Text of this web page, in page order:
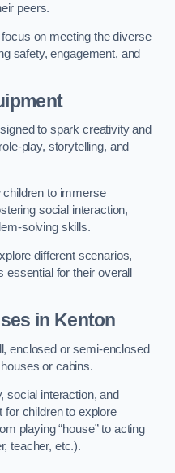
peers.
on meeting the diverse
safety, engagement, and
to spark creativity and
play, storytelling, and
to immerse
social interaction,
solving skills.
different scenarios,
for their overall
in Kenton
enclosed or semi-enclosed
or cabins.
social interaction, and
for children to explore
playing “house” to acting
teacher, etc.).